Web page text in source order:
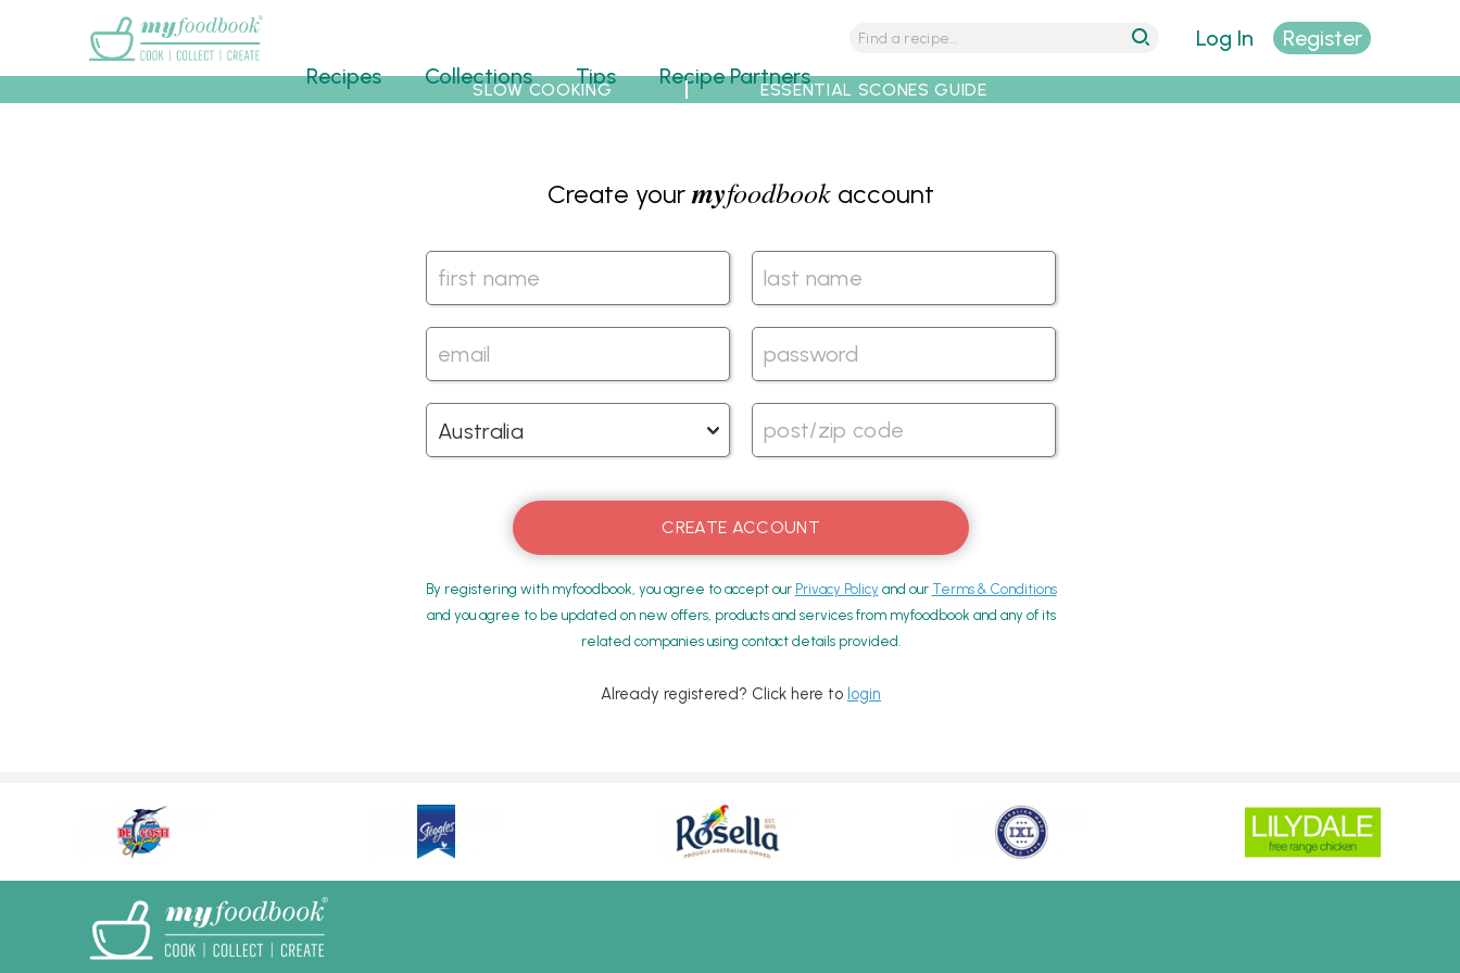
Recipes Collections Tips Recipe Partners
Log In Register
SLOW COOKING ESSENTIAL SCONES GUIDE
Create yourmyfoodbook account
By registering with myfoodbook, you agree to accept our Privacy Policy and our Terms & Conditions
and you agree to be updated on new offers, products and services from myfoodbook and any of its
related companies using contact details provided.
Already registered? Click here to login